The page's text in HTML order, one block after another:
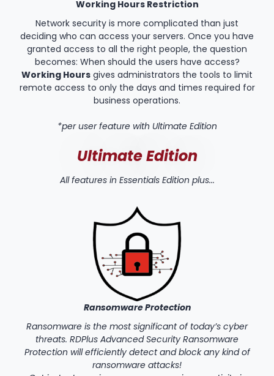
Working Hours Restriction
Network security is more complicated than just
deciding who can access your servers. Once you have
granted access to all the right people, the question
becomes: When should the users have access?
Working Hours gives administrators the tools to limit
remote access to only the days and times required for
business operations.
*per user feature with Ultimate Edition
Ultimate Edition
All features in Essentials Edition plus...
Ransomware Protection
Ransomware is the most significant of today’s cyber
threats. RDPlus Advanced Security Ransomware
Protection will efficiently detect and block any kind of
ransomware attacks!